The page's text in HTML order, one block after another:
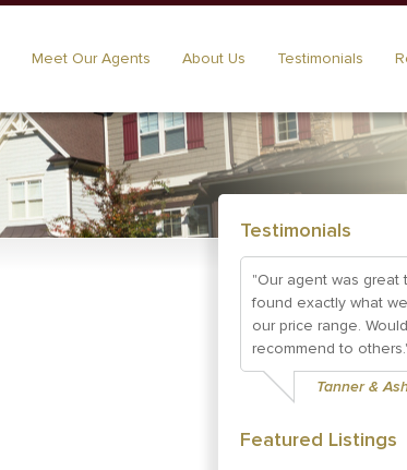
Meet Our Agents About Us Testimonials
Testimonials
"Our agent was great
found exactly what
our price range.
recommend to
Tanner &
Featured Listings